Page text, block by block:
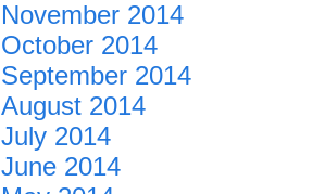
November 2014
October 2014
September 2014
August 2014
July 2014
June 2014